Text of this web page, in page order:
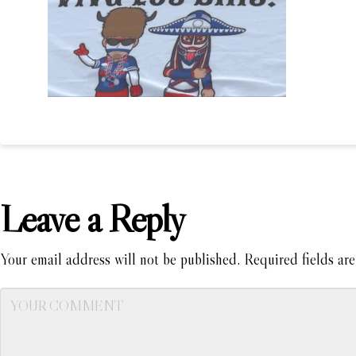
Leave a Reply
Your email address will not be published. Required fields